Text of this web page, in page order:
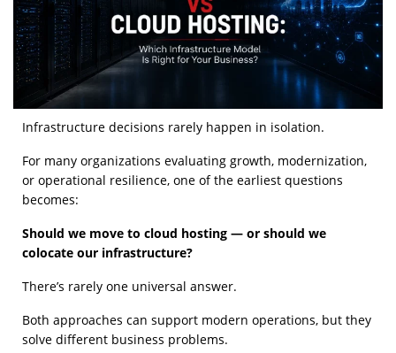
Infrastructure decisions rarely happen in isolation.
For many organizations evaluating growth, modernization,
or operational resilience, one of the earliest questions
becomes:
Should we move to cloud hosting — or should we
colocate our infrastructure?
There’s rarely one universal answer.
Both approaches can support modern operations, but they
solve different business problems.